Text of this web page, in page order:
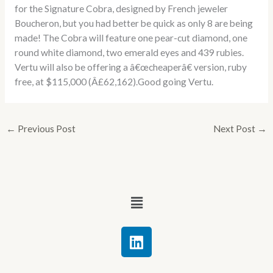
for the Signature Cobra, designed by French jeweler
Boucheron, but you had better be quick as only 8 are being
made! The Cobra will feature one pear-cut diamond, one
round white diamond, two emerald eyes and 439 rubies.
Vertu will also be offering a â€œcheaperâ€ version, ruby
free, at $115,000 (Â£62,162).Good going Vertu.
← Previous Post Next Post →
Menu
L
i